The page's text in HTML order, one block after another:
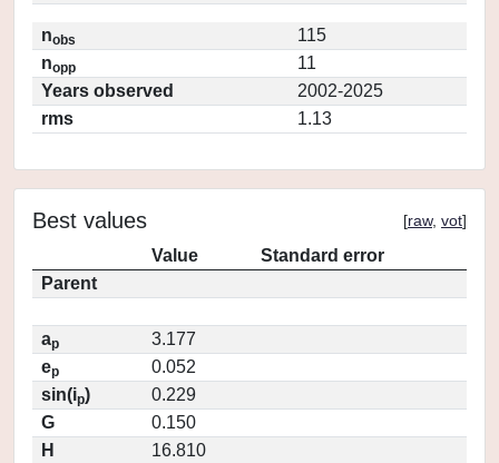
nobs
115
nopp
11
Years observed
2002-2025
rms
1.13
Best values [raw, vot]
Value
Standard error
Parent
ap
3.177
ep
0.052
sin(ip)
0.229
G
0.150
H
16.810